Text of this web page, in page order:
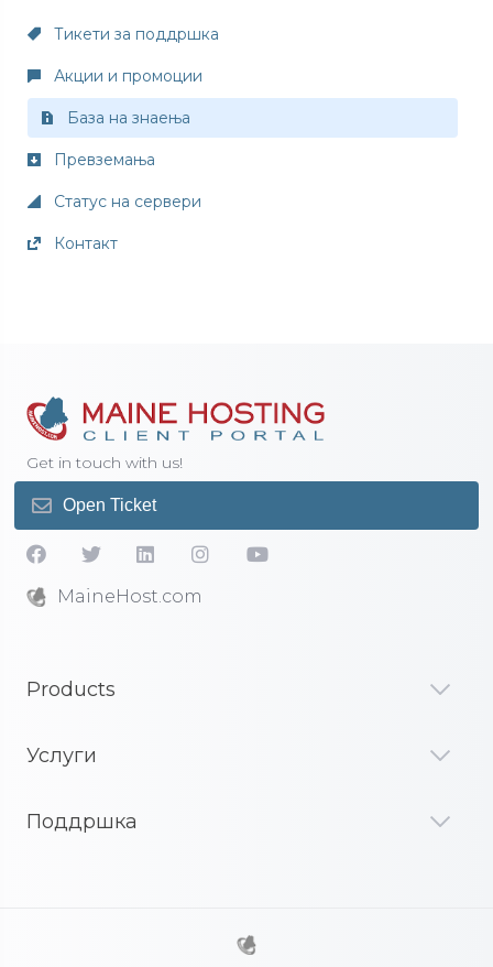
Тикети за поддршка
Акции и промоции
База на знаења
Превземања
Статус на сервери
Контакт
Get in touch with us!
Open Ticket
MaineHost.com
Products
Услуги
Поддршка